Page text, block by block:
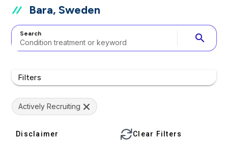
Bara, Sweden
Search search
Filters
Actively Recruiting
Disclaimer Clear Filters